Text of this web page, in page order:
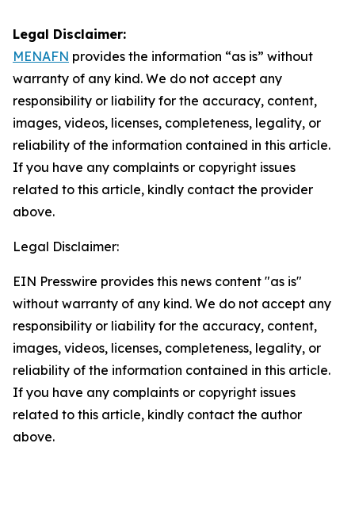
Legal Disclaimer:
MENAFN provides the information “as is” without
warranty of any kind. We do not accept any
responsibility or liability for the accuracy, content,
images, videos, licenses, completeness, legality, or
reliability of the information contained in this article.
If you have any complaints or copyright issues
related to this article, kindly contact the provider
above.
Legal Disclaimer:
EIN Presswire provides this news content "as is"
without warranty of any kind. We do not accept any
responsibility or liability for the accuracy, content,
images, videos, licenses, completeness, legality, or
reliability of the information contained in this article.
If you have any complaints or copyright issues
related to this article, kindly contact the author
above.